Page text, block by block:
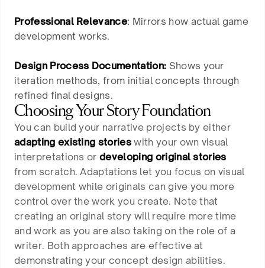
Professional Relevance: Mirrors how actual game
development works.
Design Process Documentation: Shows your
iteration methods, from initial concepts through
refined final designs.
Choosing Your Story Foundation
You can build your narrative projects by either
adapting existing stories with your own visual
interpretations ordeveloping original stories
from scratch. Adaptations let you focus on visual
development while originals can give you more
control over the work you create. Note that
creating an original story will require more time
and work as you are also taking on the role of a
writer. Both approaches are effective at
demonstrating your concept design abilities.